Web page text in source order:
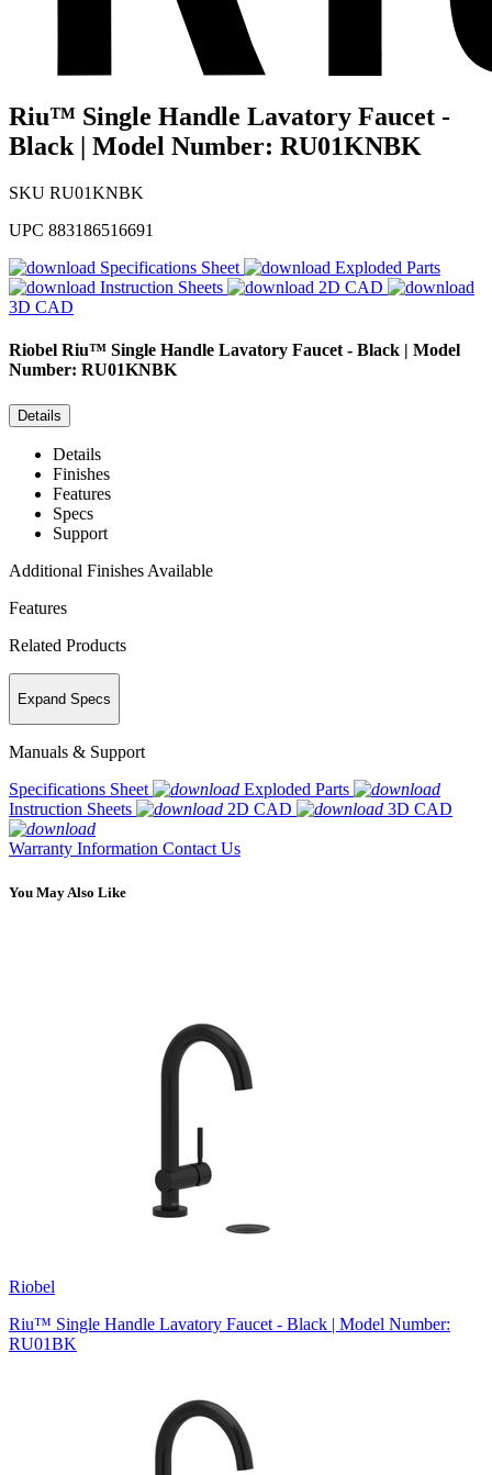
Riu™ Single Handle Lavatory Faucet -
Black | Model Number: RU01KNBK
SKU RU01KNBK
UPC 883186516691
Specifications Sheet
Exploded Parts
Instruction Sheets
2D CAD
3D CAD
Riobel Riu™ Single Handle Lavatory Faucet - Black | Model
Number: RU01KNBK
Details
Details
Finishes
Features
Specs
Support
Additional Finishes Available
Features
Related Products
Expand Specs
Manuals & Support
Specifications Sheet
Exploded Parts
Instruction Sheets
2D CAD 3D CAD
Warranty Information Contact Us
You May Also Like
Riobel
Riu™ Single Handle Lavatory Faucet - Black | Model Number:
RU01BK